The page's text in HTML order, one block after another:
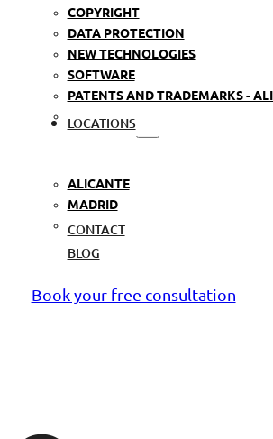
COPYRIGHT
DATA PROTECTION
NEW TECHNOLOGIES
SOFTWARE
PATENTS AND TRADEMARKS -
LOCATIONS
ALICANTE
MADRID
CONTACT
BLOG
Book your free consultation